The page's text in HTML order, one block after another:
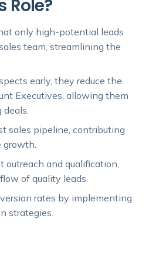
Role?
only high-potential leads
team, streamlining the
early, they reduce the
Executives, allowing them
deals.
sales pipeline, contributing
growth.
outreach and qualification,
of quality leads.
rates by implementing
strategies.